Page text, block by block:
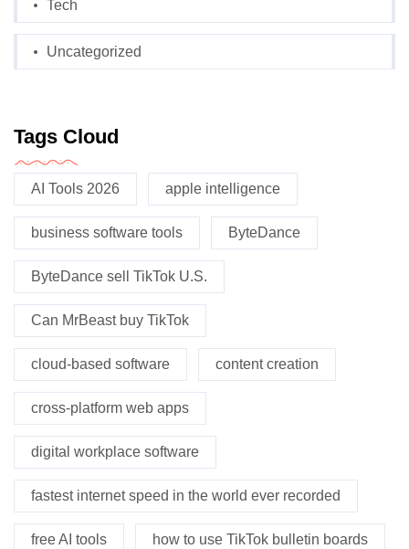
Tech
Uncategorized
Tags Cloud
AI Tools 2026 apple intelligence
business software tools ByteDance
ByteDance sell TikTok U.S.
Can MrBeast buy TikTok
cloud-based software content creation
cross-platform web apps
digital workplace software
fastest internet speed in the world ever recorded
free AI tools how to use TikTok bulletin boards